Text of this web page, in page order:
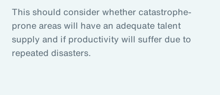
This should consider whether catastrophe-
prone areas will have an adequate talent
supply and if productivity will suffer due to
repeated disasters.